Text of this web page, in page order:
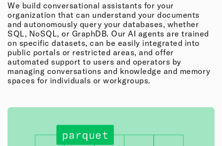
We build conversational assistants for your
organization that can understand your documents
and autonomously query your databases, whether
SQL, NoSQL, or GraphDB. Our AI agents are trained
on specific datasets, can be easily integrated into
public portals or restricted areas, and offer
automated support to users and operators by
managing conversations and knowledge and memory
spaces for individuals or workgroups.